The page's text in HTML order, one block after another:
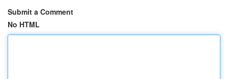
Submit a Comment
No HTML